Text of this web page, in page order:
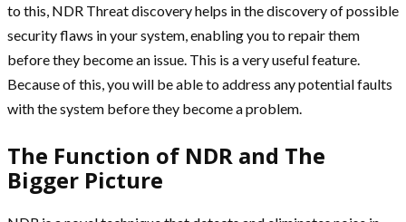
to this, NDR Threat discovery helps in the discovery of possible
security flaws in your system, enabling you to repair them
before they become an issue. This is a very useful feature.
Because of this, you will be able to address any potential faults
with the system before they become a problem.
The Function of NDR and The
Bigger Picture